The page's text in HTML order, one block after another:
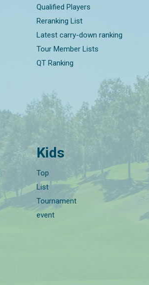
Qualified Players
Reranking List
Latest carry-down ranking
Tour Member Lists
QT Ranking
Kids
Top
List
Tournament
event